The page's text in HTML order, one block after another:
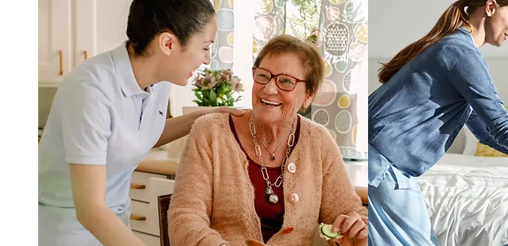
Home Care Services
Personalised care solutions to
assist with daily living and
independence.
Disability
Comprehensive
individuals with
learning disabilities.